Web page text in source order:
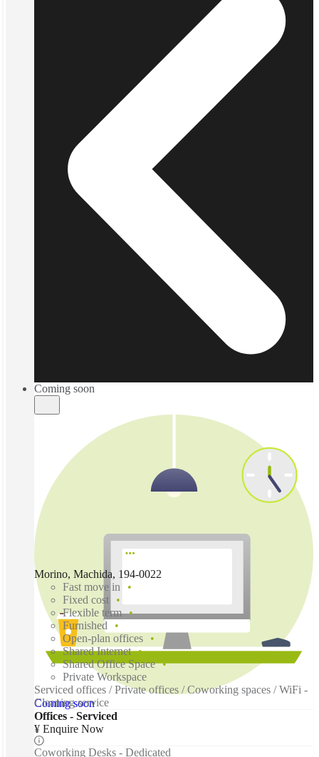
Coming soon
Coming soon
Morino, Machida, 194-0022
Fast move in
Fixed cost
Flexible term
Furnished
Open-plan offices
Shared Internet
Shared Office Space
Private Workspace
Serviced offices / Private offices / Coworking spaces / WiFi -
Cleaning service
Offices - Serviced
¥ Enquire Now
Coworking Desks - Dedicated